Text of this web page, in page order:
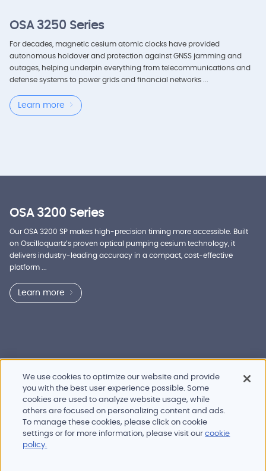
OSA 3250 Series
For decades, magnetic cesium atomic clocks have provided
autonomous holdover and protection against GNSS jamming and
outages, helping underpin everything from telecommunications and
defense systems to power grids and financial networks ...
Learn more
OSA 3200 Series
Our OSA 3200 SP makes high-precision timing more accessible. Built
on Oscilloquartz’s proven optical pumping cesium technology, it
delivers industry-leading accuracy in a compact, cost-effective
platform ...
Learn more
Products and services
We use cookies to optimize our website and provide
you with the best user experience possible. Some
cookies are used to analyze website usage, while
others are focused on personalizing content and ads.
To manage these cookies, please click on cookie
settings or for more information, please visit ourcookie
policy.